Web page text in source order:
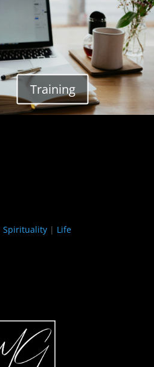
Training
Spirituality | Life